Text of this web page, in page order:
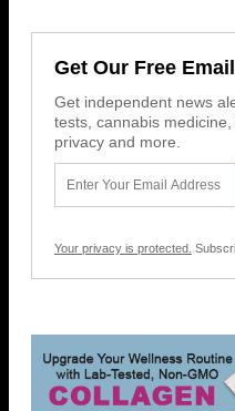
Get Our Free
Get independent news
tests, cannabis
privacy and more.
Your privacy is protected.